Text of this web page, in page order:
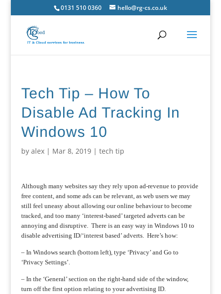
0131 510 0360 hello@rg-cs.co.uk
Tech Tip – How To
Disable Ad Tracking In
Windows 10
by alex| Mar 8, 2019| tech tip
Although many websites say they rely upon ad-revenue to provide
free content, and some ads can be relevant, as web users we may
still feel uneasy about allowing our online behaviour to become
tracked, and too many ‘interest-based’ targeted adverts can be
annoying and disruptive. There is an easy way in Windows 10 to
disable advertising ID/‘interest based’ adverts. Here’s how:
– In Windows search (bottom left), type ‘Privacy’ and Go to
‘Privacy Settings’.
– In the ‘General’ section on the right-hand side of the window,
turn off the first option relating to your advertising ID.